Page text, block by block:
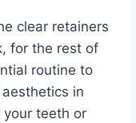
clear retainers
for the rest of
routine to
in
your teeth or